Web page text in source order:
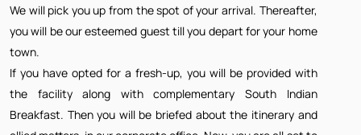
We will pick you up from the spot of your arrival. Thereafter,
you will be our esteemed guest till you depart for your home
town.
If you have opted for a fresh-up, you will be provided with
the facility along with complementary South Indian
Breakfast. Then you will be briefed about the itinerary and